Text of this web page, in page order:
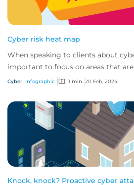
Cyber risk heat map
When speaking to clients about
important to focus on areas that
industry in which they operate.
Cyber Infographic 1 min 20 Feb, 2024
Knock, knock? Proactive cyber